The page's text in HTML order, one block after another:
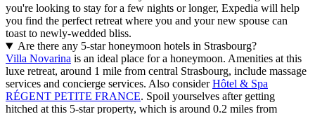
you're looking to stay for a few nights or longer, Expedia will help
you find the perfect retreat where you and your new spouse can
toast to newly-wedded bliss.
Are there any 5-star honeymoon hotels in Strasbourg?
Villa Novarina is an ideal place for a honeymoon. Amenities at this
luxe retreat, around 1 mile from central Strasbourg, include massage
services and concierge services. Also considerHôtel & Spa
RÉGENT PETITE FRANCE. Spoil yourselves after getting
hitched at this 5-star property, which is around 0.2 miles from